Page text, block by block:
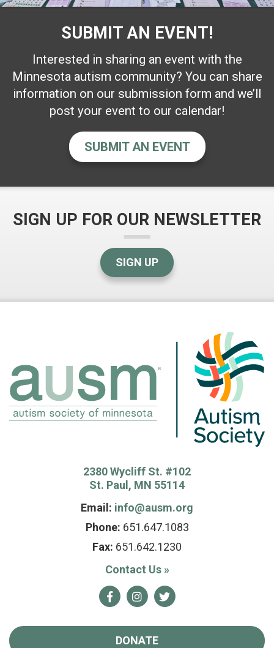
SUBMIT AN EVENT!
Interested in sharing an event with the
Minnesota autism community? You can share
information on our submission form and we’ll
post your event to our calendar!
SUBMIT AN EVENT
SIGN UP FOR OUR NEWSLETTER
SIGN UP
2380 Wycliff St. #102
St. Paul, MN 55114
Email: info@ausm.org
Phone: 651.647.1083
Fax: 651.642.1230
Contact Us »
FacebookInstagram
Twitter
DONATE